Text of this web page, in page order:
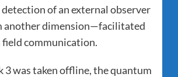
of an external observer
another dimension—facilitated
communication.
3 was taken offline, the quantum